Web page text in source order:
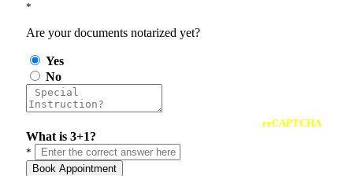
*
Are your documents notarized yet?
Yes
No
reCAPTCHA
What is 3+1?
*
Book Appointment